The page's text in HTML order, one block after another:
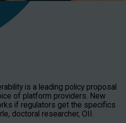
is a leading policy proposal
of platform providers. New
if regulators get the specifics
doctoral researcher, OII.